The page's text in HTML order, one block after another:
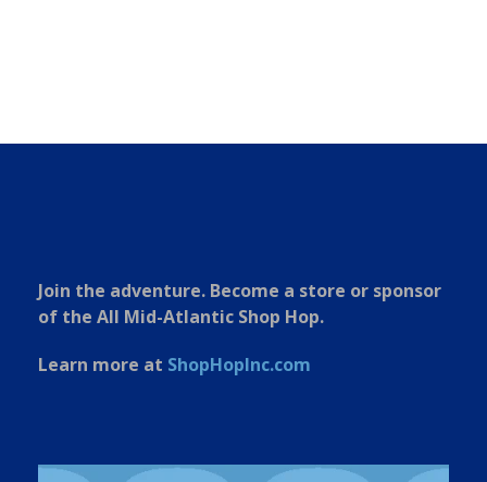
Join the adventure. Become a store or sponsor
of the All Mid-Atlantic Shop Hop.
Learn more at ShopHopInc.com